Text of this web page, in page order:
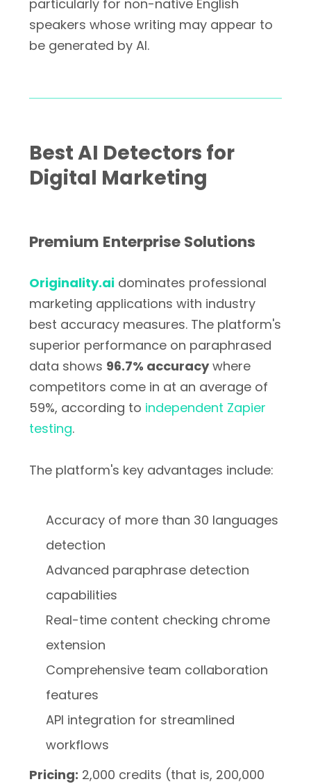
particularly for non-native English
speakers whose writing may appear to
be generated by AI.
Best AI Detectors for
Digital Marketing
Premium Enterprise Solutions
Originality.ai dominates professional
marketing applications with industry
best accuracy measures. The platform's
superior performance on paraphrased
data shows 96.7% accuracywhere
competitors come in at an average of
59%, according to independent Zapier
testing.
The platform's key advantages include:
Accuracy of more than 30 languages
detection
Advanced paraphrase detection
capabilities
Real-time content checking chrome
extension
Comprehensive team collaboration
features
API integration for streamlined
workflows
Pricing: 2,000 credits (that is, 200,000